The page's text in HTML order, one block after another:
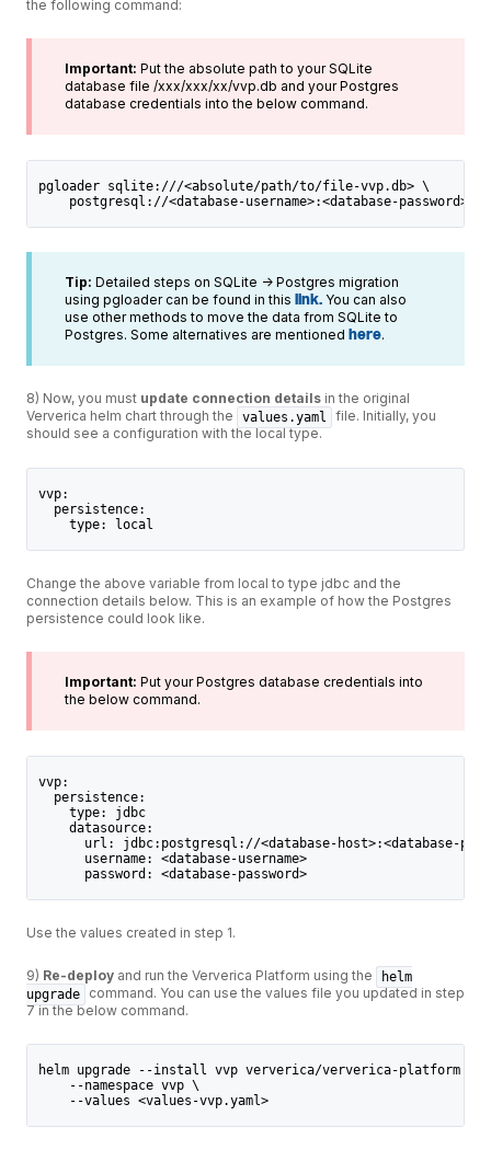
the following command:
Important: Put the absolute path to your SQLite
database file /xxx/xxx/xx/vvp.db and your Postgres
database credentials into the below command.
pgloader sqlite:///<absolute/path/to/file-vvp.db> \
postgresql://<database-username>:<database-
Tip: Detailed steps on SQLite -> Postgres migration
using pgloader can be found in this
link. You can also
use other methods to move the data from SQLite to
Postgres. Some alternatives are mentioned here.
8) Now, you must update connection details in the original
Ververica helm chart through the
values.yaml
file. Initially, you
should see a configuration with the local type.
vvp:
  persistence:
    type: local
Change the above variable from local to type jdbc and the
connection details below. This is an example of how the Postgres
persistence could look like.
Important: Put your Postgres database credentials into
the below command.
vvp:
  persistence:
    type: jdbc
    datasource:
url: jdbc:postgresql://<database-host>:<database-
      username: <database-username>
      password: <database-password>
Use the values created in step 1.
9) Re-deploy and run the Ververica Platform using the
helm
upgrade
command. You can use the values file you updated in step
7 in the below command.
helm upgrade --install vvp ververica/ververica-platform \
    --namespace vvp \
    --values <values-vvp.yaml>